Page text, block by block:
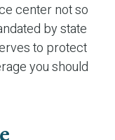
center not so
by state
to protect
you should